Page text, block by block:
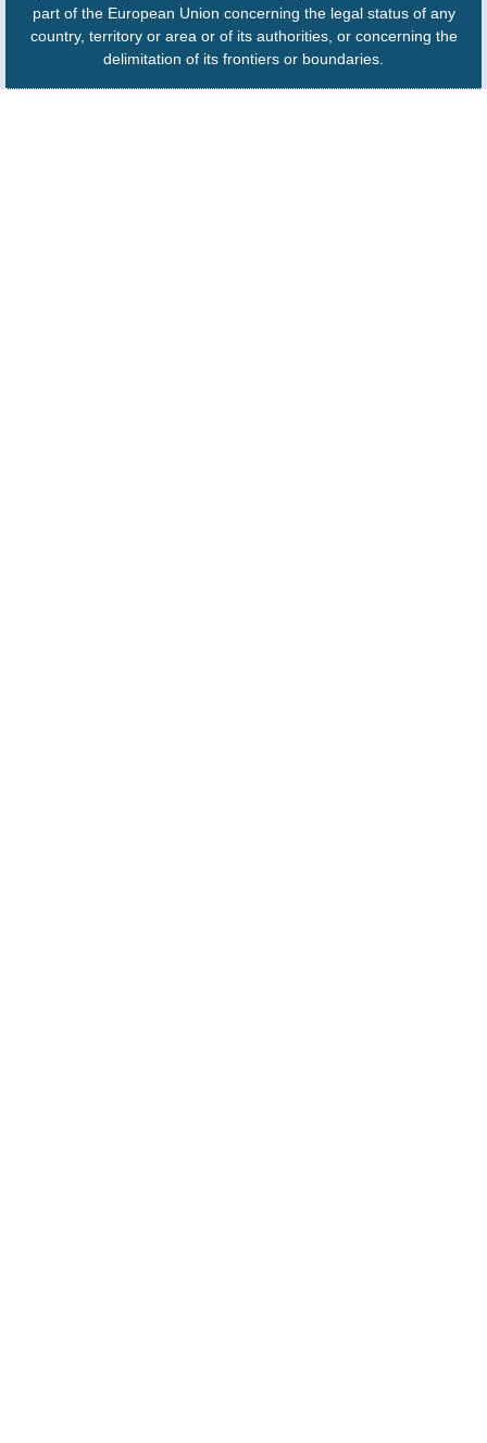
part of the European Union concerning the legal status of any
country, territory or area or of its authorities, or concerning the
delimitation of its frontiers or boundaries.